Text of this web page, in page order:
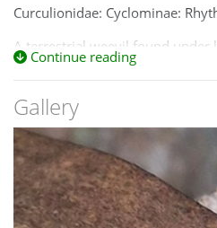
Curculionidae: Cyclominae:
A terrestrial weevil found under
Continue reading
Gallery